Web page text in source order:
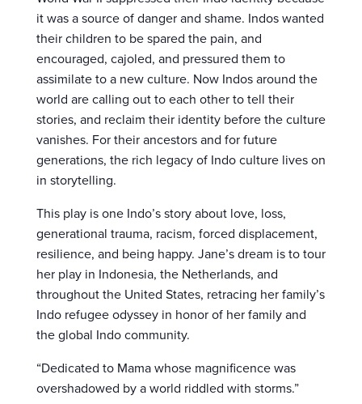
it was a source of danger and shame. Indos wanted
their children to be spared the pain, and
encouraged, cajoled, and pressured them to
assimilate to a new culture. Now Indos around the
world are calling out to each other to tell their
stories, and reclaim their identity before the culture
vanishes. For their ancestors and for future
generations, the rich legacy of Indo culture lives on
in storytelling.
This play is one Indo’s story about love, loss,
generational trauma, racism, forced displacement,
resilience, and being happy. Jane’s dream is to tour
her play in Indonesia, the Netherlands, and
throughout the United States, retracing her family’s
Indo refugee odyssey in honor of her family and
the global Indo community.
“Dedicated to Mama whose magnificence was
overshadowed by a world riddled with storms.”